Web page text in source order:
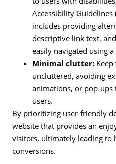
Accessibility Guidelines
includes providing
descriptive link text,
easily navigated using
Minimal clutter:
uncluttered, avoiding
animations, or pop-ups
users.
By prioritizing user-friendly
website that provides an
visitors, ultimately leading to
conversions.